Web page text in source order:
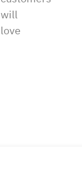
will
love